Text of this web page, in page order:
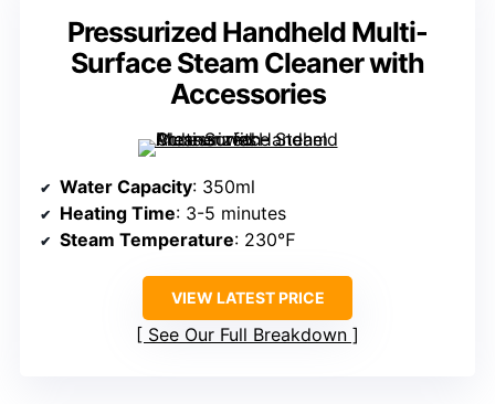
Pressurized Handheld Multi-
Surface Steam Cleaner with
Accessories
Water Capacity: 350ml
Heating Time: 3-5 minutes
Steam Temperature: 230℉
VIEW LATEST PRICE
See Our Full Breakdown